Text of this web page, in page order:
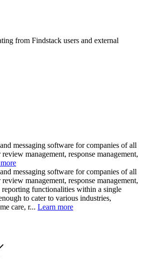
from Findstack users and external
messaging software for companies of all
management, response management,
messaging software for companies of all
management, response management,
functionalities within a single
to cater to various industries,
care, r... Learn more